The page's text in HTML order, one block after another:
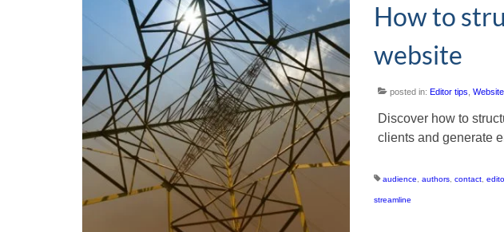
How to
website
posted in: Editor tips
Discover how to
clients and generate
audience authors, contact,
streamline